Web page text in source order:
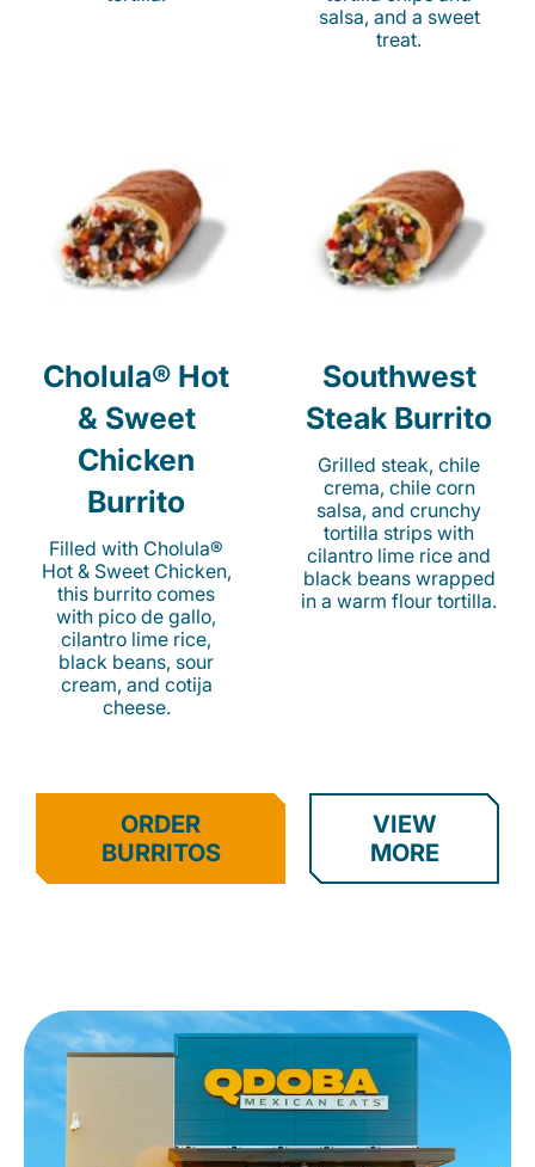
salsa, and a sweet
treat.
Cholula® Hot
& Sweet
Chicken
Burrito
Filled with Cholula®
Hot & Sweet Chicken,
this burrito comes
with pico de gallo,
cilantro lime rice,
black beans, sour
cream, and cotija
cheese.
Southwest
Steak Burrito
Grilled steak, chile
crema, chile corn
salsa, and crunchy
tortilla strips with
cilantro lime rice and
black beans wrapped
in a warm flour tortilla.
ORDER
BURRITOS
VIEW
MORE